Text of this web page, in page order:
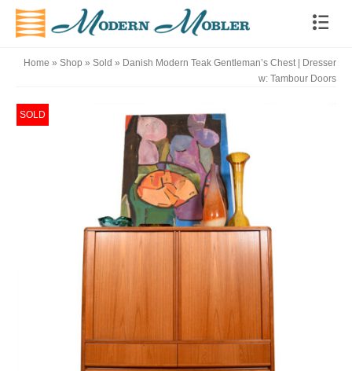
Home » Shop » Sold » Danish Modern Teak Gentleman’s Chest | Dresser
w: Tambour Doors
SOLD